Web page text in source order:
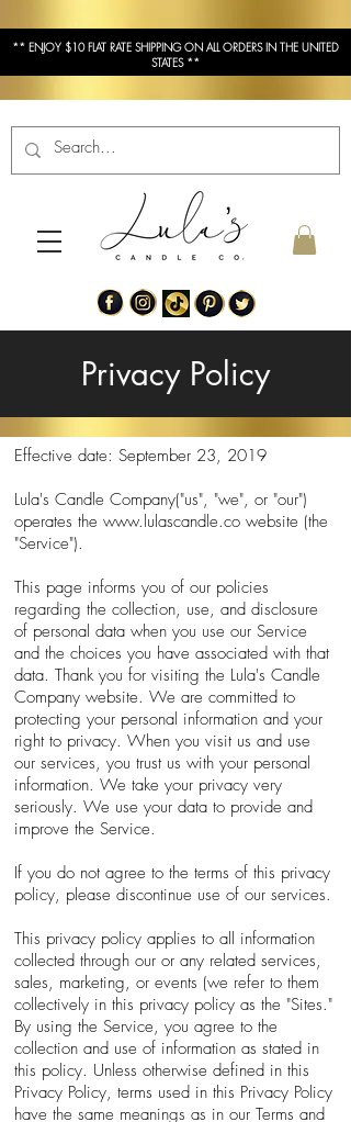
** ENJOY $10 FLAT RATE SHIPPING ON ALL ORDERS IN THE UNITED
STATES **
Privacy Policy
Effective date: September 23, 2019
Lula's Candle Company("us", "we", or "our")
operates the www.lulascandle.co website (the
"Service").
This page informs you of our policies
regarding the collection, use, and disclosure
of personal data when you use our Service
and the choices you have associated with that
data. Thank you for visiting the Lula's Candle
Company website. We are committed to
protecting your personal information and your
right to privacy. When you visit us and use
our services, you trust us with your personal
information. We take your privacy very
seriously. We use your data to provide and
improve the Service.
If you do not agree to the terms of this privacy
policy, please discontinue use of our services.
This privacy policy applies to all information
collected through our or any related services,
sales, marketing, or events (we refer to them
collectively in this privacy policy as the "Sites."
By using the Service, you agree to the
collection and use of information as stated in
this policy. Unless otherwise defined in this
Privacy Policy, terms used in this Privacy Policy
have the same meanings as in our Terms and